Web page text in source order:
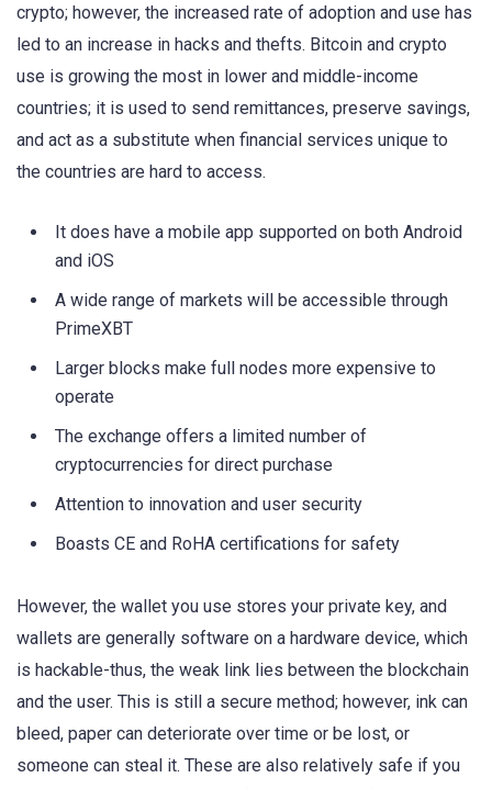
crypto; however, the increased rate of adoption and use has
led to an increase in hacks and thefts. Bitcoin and crypto
use is growing the most in lower and middle-income
countries; it is used to send remittances, preserve savings,
and act as a substitute when financial services unique to
the countries are hard to access.
It does have a mobile app supported on both Android
and iOS
A wide range of markets will be accessible through
PrimeXBT
Larger blocks make full nodes more expensive to
operate
The exchange offers a limited number of
cryptocurrencies for direct purchase
Attention to innovation and user security
Boasts CE and RoHA certifications for safety
However, the wallet you use stores your private key, and
wallets are generally software on a hardware device, which
is hackable-thus, the weak link lies between the blockchain
and the user. This is still a secure method; however, ink can
bleed, paper can deteriorate over time or be lost, or
someone can steal it. These are also relatively safe if you